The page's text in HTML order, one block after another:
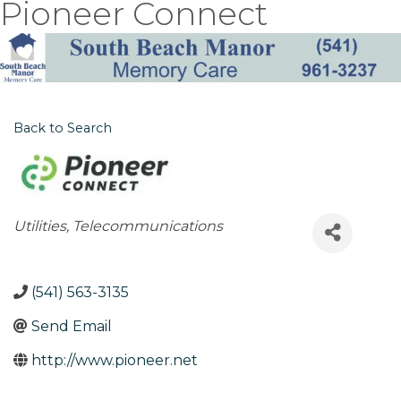
Pioneer Connect
Back to Search
Categories
Utilities Telecommunications
(541) 563-3135
Send Email
http://www.pioneer.net